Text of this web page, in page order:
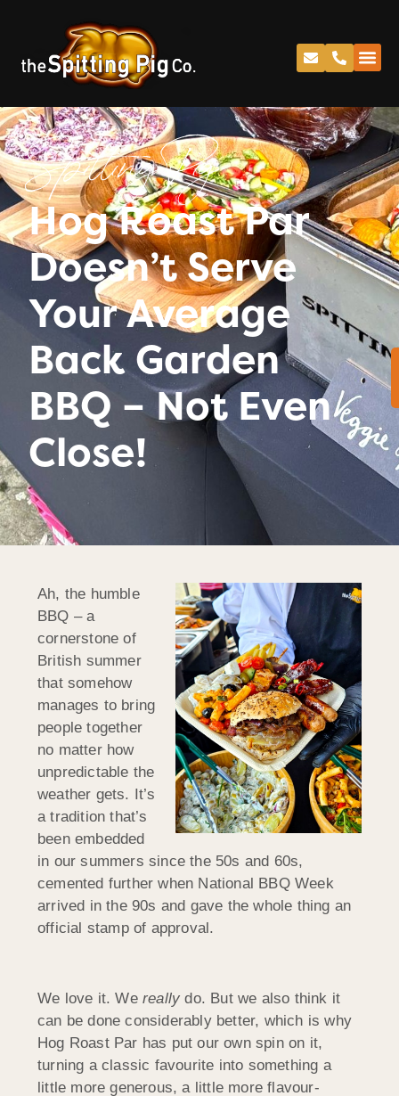
Spitting Pig
Hog Roast Par
Doesn’t Serve
Your Average
Back Garden
BBQ – Not Even
Close!
Ah, the humble
BBQ – a
cornerstone of
British summer
that somehow
manages to bring
people together
no matter how
unpredictable the
weather gets. It’s
a tradition that’s
been embedded
in our summers since the 50s and 60s,
cemented further when National BBQ Week
arrived in the 90s and gave the whole thing an
official stamp of approval.
We love it. We reallydo. But we also think it
can be done considerably better, which is why
Hog Roast Par has put our own spin on it,
turning a classic favourite into something a
little more generous, a little more flavour-